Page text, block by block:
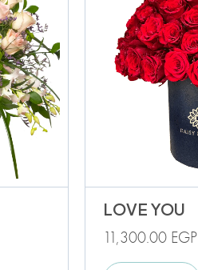
LOVE YOU
11,300.00 EGP